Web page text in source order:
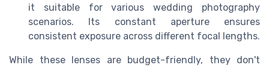
it suitable for various wedding photography
scenarios. Its constant aperture ensures
consistent exposure across different focal lengths.
While these lenses are budget-friendly, they don't